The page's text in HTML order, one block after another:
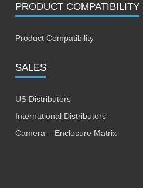
PRODUCT COMPATIBILITY
Product Compatibility
SALES
US Distributors
International Distributors
Camera – Enclosure Matrix